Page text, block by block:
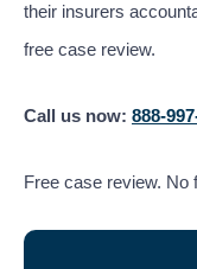
their insurers
free case review.
Call us now: 888-
Free case review. No